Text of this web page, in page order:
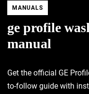
MANUALS
ge profile
manual
Get the official GE
to-follow guide with